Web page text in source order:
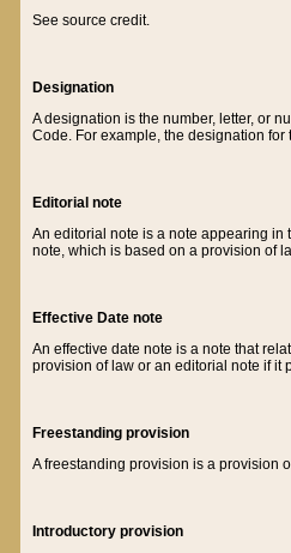
See source credit.
Designation
A designation is the number, letter, or
Code. For example, the designation for
Editorial note
An editorial note is a note appearing in
note, which is based on a provision of
Effective Date note
An effective date note is a note that
provision of law or an editorial note if it
Freestanding provision
A freestanding provision is a provision
Introductory provision